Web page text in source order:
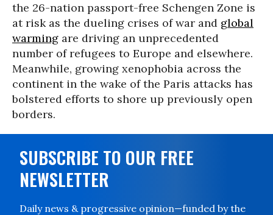
the 26-nation passport-free Schengen Zone is
at risk as the dueling crises of war and global
warming are driving an unprecedented
number of refugees to Europe and elsewhere.
Meanwhile, growing xenophobia across the
continent in the wake of the Paris attacks has
bolstered efforts to shore up previously open
borders.
SUBSCRIBE TO OUR FREE
NEWSLETTER
Daily news & progressive opinion—funded by the